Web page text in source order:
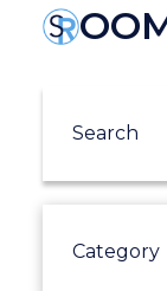
Category